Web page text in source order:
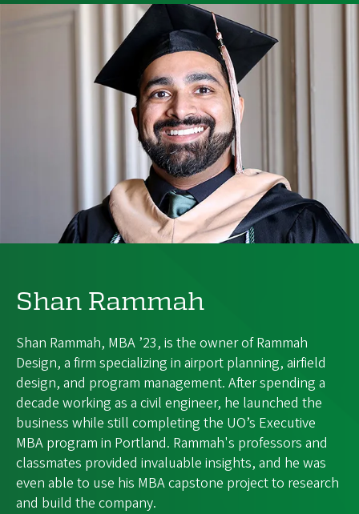
Shan Rammah
Shan Rammah, MBA ’23, is the owner of Rammah
Design, a firm specializing in airport planning, airfield
design, and program management. After spending a
decade working as a civil engineer, he launched the
business while still completing the UO’s Executive
MBA program in Portland. Rammah's professors and
classmates provided invaluable insights, and he was
even able to use his MBA capstone project to research
and build the company.